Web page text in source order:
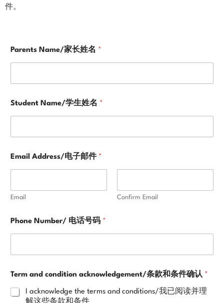
件。
E
m
a
k
o
e
n
t
和
件
确
Parents Name/家长姓名 *
Student Name/学生姓名 *
Email Address/电子邮件 *
Email Confirm Email
Phone Number/ 电话号码 *
Term and condition acknowledgement/条款和条件确认 *
I acknowledge the terms and conditions/我已阅读并理